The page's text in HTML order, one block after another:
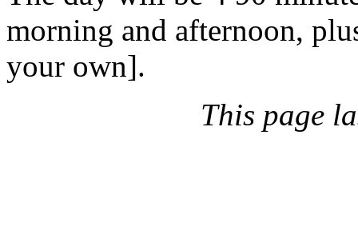
morning and afternoon,
your own].
This page